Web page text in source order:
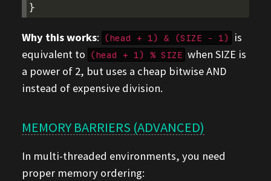
}
Why this works: (head + 1) & (SIZE - 1)
is
equivalent to (head + 1) % SIZE when SIZE is
a power of 2, but uses a cheap bitwise AND
instead of expensive division.
MEMORY BARRIERS (ADVANCED)
In multi-threaded environments, you need
proper memory ordering: